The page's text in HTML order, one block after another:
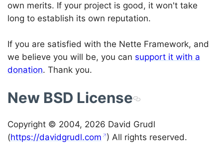
own merits. If your project is good, it won't take
long to establish its own reputation.
If you are satisfied with the Nette Framework, and
we believe you will be, you can support it with a
donation. Thank you.
New BSD License
Copyright © 2004, 2026 David Grudl
(https://davidgrudl.com ) All rights reserved.